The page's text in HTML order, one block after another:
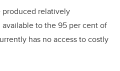
produced relatively
to the 95 per cent of
has no access to costly